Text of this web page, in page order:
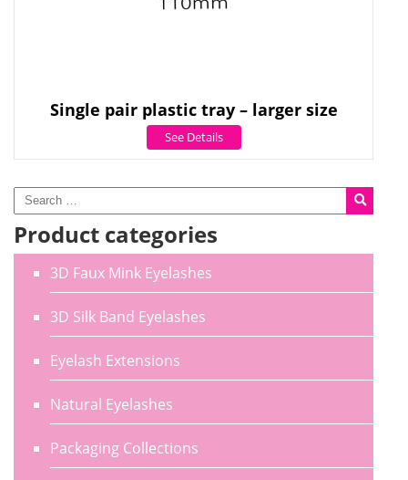
Product categories
3D Faux Mink Eyelashes
3D Silk Band Eyelashes
Eyelash Extensions
Natural Eyelashes
Packaging Collections
Single pair plastic tray – larger size
See Details